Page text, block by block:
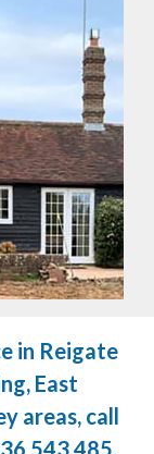
in Reigate
East
areas, call
543 485.